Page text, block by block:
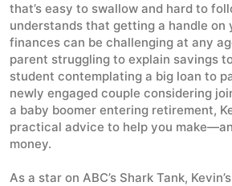
that’s easy to swallow and hard to
understands that getting a handle on
finances can be challenging at any
parent struggling to explain savings
student contemplating a big loan to
newly engaged couple considering
a baby boomer entering retirement,
practical advice to help you
money.
As a star on ABC’s Shark Tank,